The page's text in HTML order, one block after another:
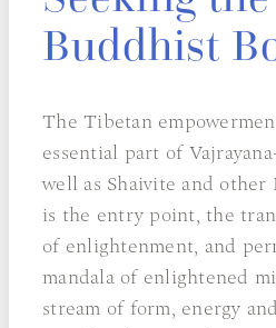
Buddhist
The Tibetan
essential part of
well as Shaivite and
is the entry point, the
of enlightenment, and
mandala of enlightened
stream of form, energy